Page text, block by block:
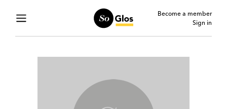
Become a member
Sign in